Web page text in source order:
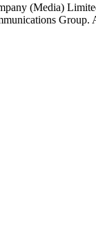
(Media)
Group.